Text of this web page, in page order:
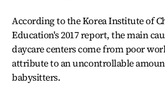
According to the Korea Institute of
Education's 2017 report, the main
daycare centers come from poor
attribute to an uncontrollable
babysitters.